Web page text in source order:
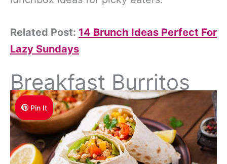
Related Post: 14 Brunch Ideas Perfect For
Lazy Sundays
Breakfast Burritos
Pin It